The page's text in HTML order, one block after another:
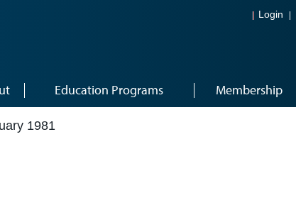
Login
Education Programs Membership
1981